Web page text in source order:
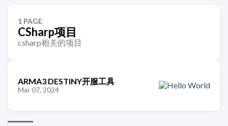
1 PAGE
CSharp项目
csharp相关的项目
ARMA3 DESTINY开服工具
Mar 07, 2024